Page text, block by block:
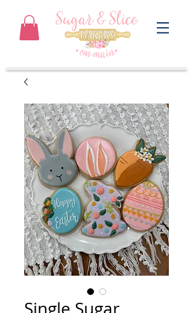
Single Sugar